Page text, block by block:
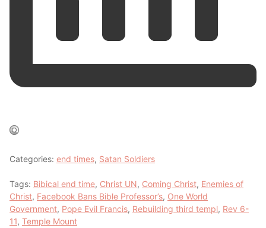
Categories: end times, Satan Soldiers
Tags: Bibical end time, Christ UN, Coming Christ, Enemies of
Christ, Facebook Bans Bible Professor’s, One World
Government, Pope Evil Francis, Rebuilding third templ, Rev 6-
11, Temple Mount